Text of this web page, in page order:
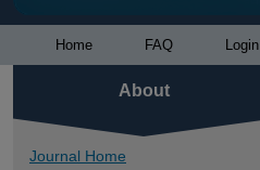
Home FAQ Login
About
Journal Home